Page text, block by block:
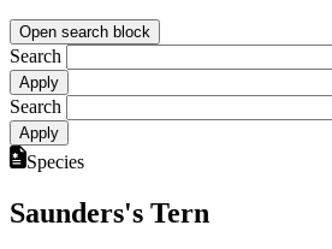
Open search block
Search
Search
Species
Saunders's Tern